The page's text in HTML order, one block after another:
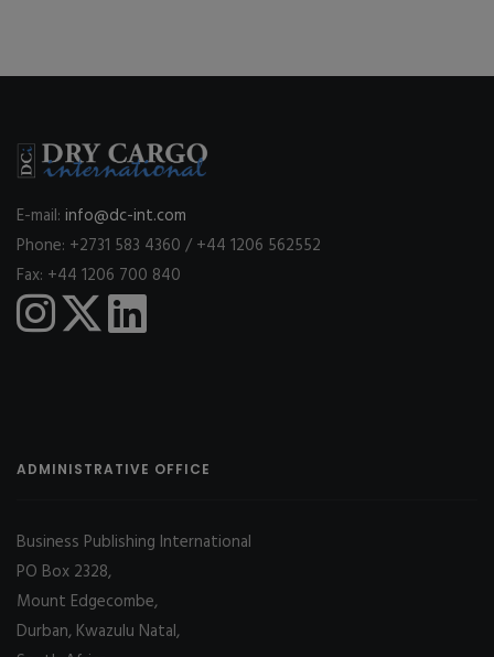
E-mail: info@dc-int.com
Phone: +2731 583 4360 / +44 1206 562552
Fax: +44 1206 700 840
ADMINISTRATIVE OFFICE
Business Publishing International
PO Box 2328,
Mount Edgecombe,
Durban, Kwazulu Natal,